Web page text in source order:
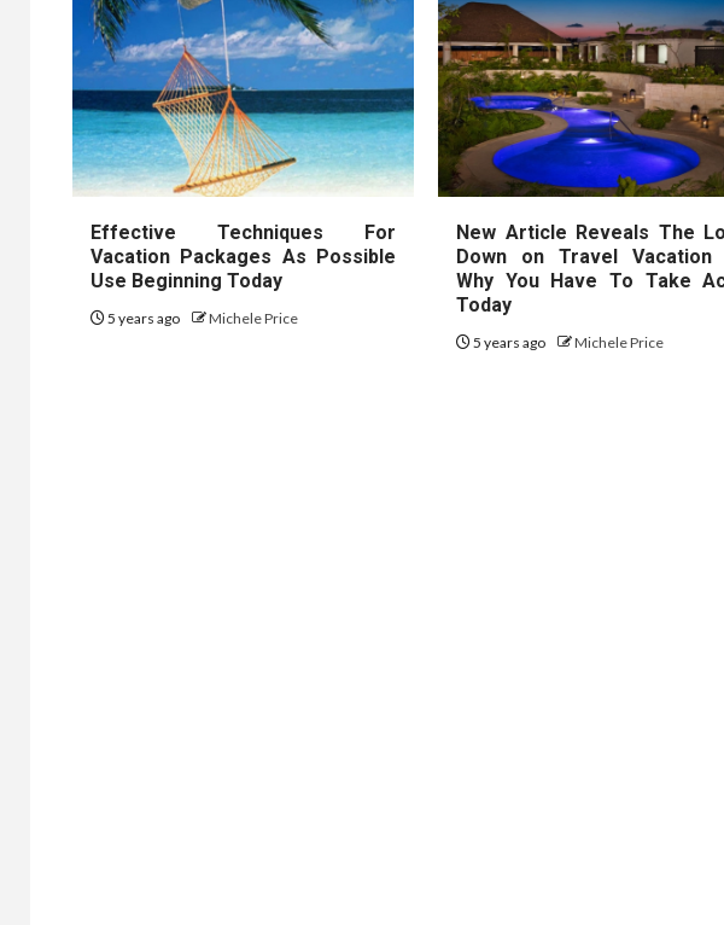
Effective Techniques For
Vacation Packages As Possible
Use Beginning Today
5 years ago Michele Price
New Article Reveals The
Down on Travel Vacation
Why You Have To Take
Today
5 years ago Michele Price